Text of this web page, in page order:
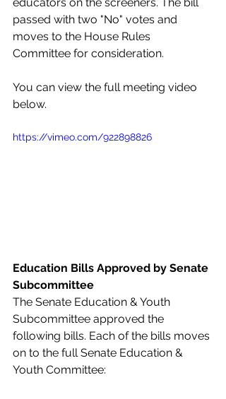
passed with two "No" votes and
moves to the House Rules
Committee for consideration.
You can view the full meeting video
below.
https://vimeo.com/922898826
Education Bills Approved by Senate
Subcommittee
The Senate Education & Youth
Subcommittee approved the
following bills. Each of the bills moves
on to the full Senate Education &
Youth Committee: